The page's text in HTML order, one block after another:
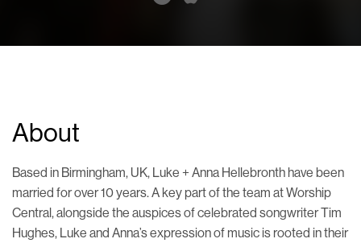
About
Based in Birmingham, UK, Luke + Anna Hellebronth have been
married for over 10 years. A key part of the team at Worship
Central, alongside the auspices of celebrated songwriter Tim
Hughes, Luke and Anna’s expression of music is rooted in their